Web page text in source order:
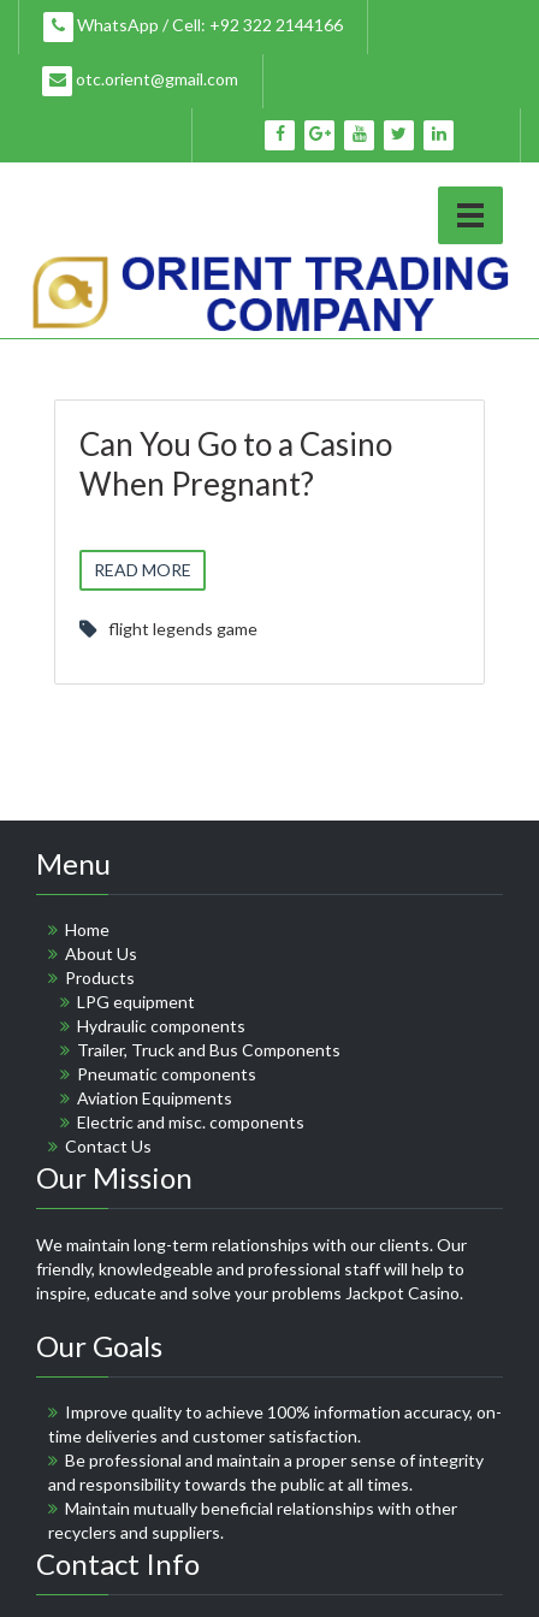
content
WhatsApp / Cell: +92 322 2144166
otc.orient@gmail.com
Can You Go to a Casino
When Pregnant?
READ MORE
flight legends game
Menu
Home
About Us
Products
LPG equipment
Hydraulic components
Trailer, Truck and Bus Components
Pneumatic components
Aviation Equipments
Electric and misc. components
Contact Us
Our Mission
We maintain long-term relationships with our clients. Our
friendly, knowledgeable and professional staff will help to
inspire, educate and solve your problems Jackpot Casino.
Our Goals
Improve quality to achieve 100% information accuracy, on-
time deliveries and customer satisfaction.
Be professional and maintain a proper sense of integrity
and responsibility towards the public at all times.
Maintain mutually beneficial relationships with other
recyclers and suppliers.
Contact Info